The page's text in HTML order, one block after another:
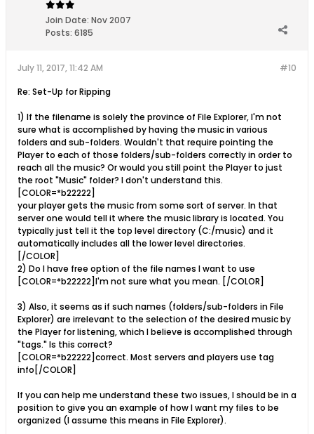
Join Date: Nov 2007
Posts: 6185
#10
July 11, 2017, 11:42 AM
Re: Set-Up for Ripping
1) If the filename is solely the province of File Explorer, I'm not
sure what is accomplished by having the music in various
folders and sub-folders. Wouldn't that require pointing the
Player to each of those folders/sub-folders correctly in order to
reach all the music? Or would you still point the Player to just
the root "Music" folder? I don't understand this.
[COLOR=*b22222]
your player gets the music from some sort of server. In that
server one would tell it where the music library is located. You
typically just tell it the top level directory (C:/music) and it
automatically includes all the lower level directories.
[/COLOR]
2) Do I have free option of the file names I want to use
[COLOR=*b22222]I'm not sure what you mean. [/COLOR]
3) Also, it seems as if such names (folders/sub-folders in File
Explorer) are irrelevant to the selection of the desired music by
the Player for listening, which I believe is accomplished through
"tags." Is this correct?
[COLOR=*b22222]correct. Most servers and players use tag
info[/COLOR]
If you can help me understand these two issues, I should be in a
position to give you an example of how I want my files to be
organized (I assume this means in File Explorer).